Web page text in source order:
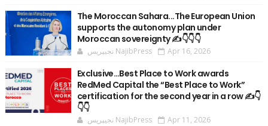
The Moroccan Sahara...The European Union
supports the autonomy plan under
Moroccan sovereignty ✍️👇👇👇
نجيپريس NajibPress Apr 16, 2026
Exclusive…Best Place to Work awards
RedMed Capital the “Best Place to Work”
certification for the second year in a row ✍️👇
👇👇
نجيپريس NajibPress Apr 11, 2026